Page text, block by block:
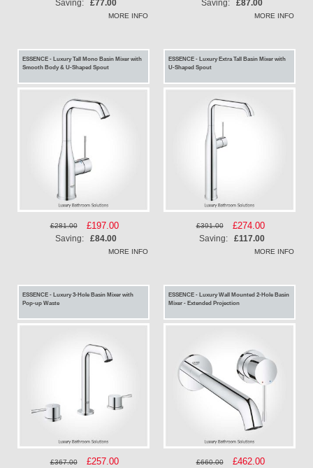
Saving: £77.00
MORE INFO
Saving: £87.00
MORE INFO
ESSENCE - Luxury Tall Mono Basin Mixer with
Smooth Body & U-Shaped Spout
£281.00
Special
Price
£197.00
Saving: £84.00
MORE INFO
ESSENCE - Luxury Extra Tall Basin Mixer with
U-Shaped Spout
£391.00
Special
Price
£274.00
Saving: £117.00
MORE INFO
ESSENCE - Luxury 3-Hole Basin Mixer with
Pop-up Waste
£367.00
Special
£257.00
ESSENCE - Luxury Wall Mounted 2-Hole Basin
Mixer - Extended Projection
£660.00
Special
£462.00